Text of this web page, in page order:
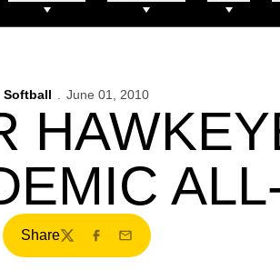
Softball June 01, 2010
Share
TwitterFacebook
Email